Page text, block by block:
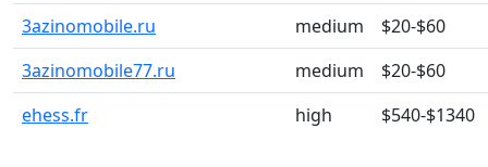
3azinomobile.ru
medium
$20-$60
3azinomobile77.ru
medium
$20-$60
ehess.fr
high $540-$1340